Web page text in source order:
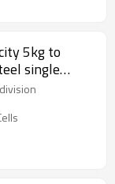
5kg to
single
for platform